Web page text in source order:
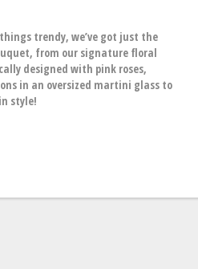
trendy, we’ve got just the
from our signature floral
designed with pink roses,
in an oversized martini glass to
style!